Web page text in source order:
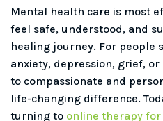
Mental health care is most
feel safe, understood, and
healing journey. For
anxiety, depression, grief,
to compassionate and
life-changing difference.
turning to online therapy